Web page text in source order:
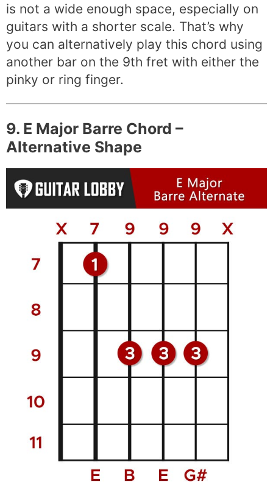
is not a wide enough space, especially on
guitars with a shorter scale. That’s why
you can alternatively play this chord using
another bar on the 9th fret with either the
pinky or ring finger.
9. E Major Barre Chord –
Alternative Shape